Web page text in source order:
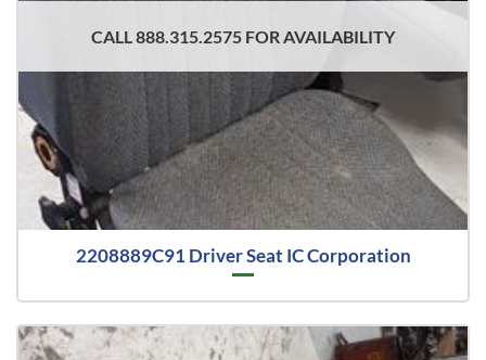
CALL 888.315.2575 FOR AVAILABILITY
2208889C91 Driver Seat IC Corporation